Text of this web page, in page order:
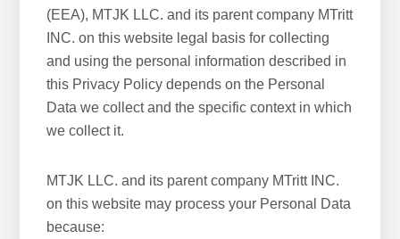
(EEA), MTJK LLC. and its parent company MTritt
INC. on this website legal basis for collecting
and using the personal information described in
this Privacy Policy depends on the Personal
Data we collect and the specific context in which
we collect it.
MTJK LLC. and its parent company MTritt INC.
on this website may process your Personal Data
because: